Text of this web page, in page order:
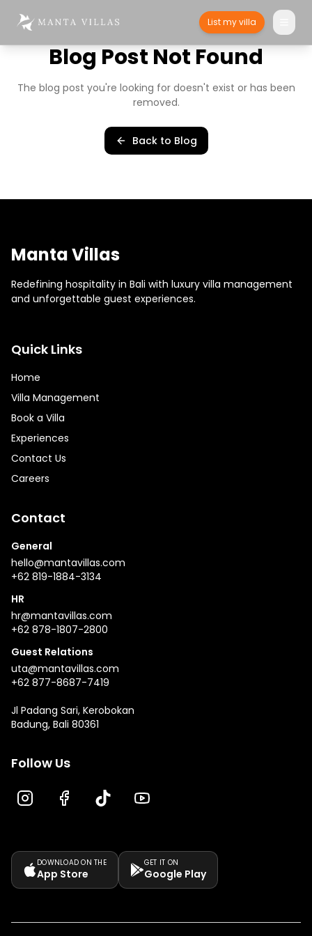
List my villa
Blog Post Not Found
The blog post you're looking for doesn't exist or has been
removed.
Back to Blog
Manta Villas
Redefining hospitality in Bali with luxury villa management
and unforgettable guest experiences.
Quick Links
Home
Villa Management
Book a Villa
Experiences
Contact Us
Careers
Contact
General
hello@mantavillas.com
+62 819-1884-3134
HR
hr@mantavillas.com
+62 878-1807-2800
Guest Relations
uta@mantavillas.com
+62 877-8687-7419
Jl Padang Sari, Kerobokan
Badung, Bali 80361
Follow Us
DOWNLOAD ON THE
App Store
GET IT ON
Google Play